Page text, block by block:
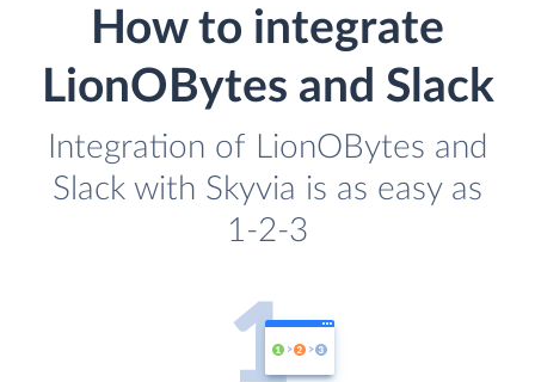
How to integrate
LionOBytes and Slack
Integration of LionOBytes and
Slack with Skyvia is as easy as
1-2-3